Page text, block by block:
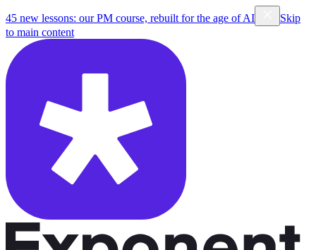
45 new lessons: our PM course, rebuilt for the age of AI
Skip
to main content